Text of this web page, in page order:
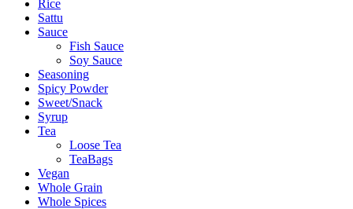
Rice
Sattu
Sauce
Fish Sauce
Soy Sauce
Seasoning
Spicy Powder
Sweet/Snack
Syrup
Tea
Loose Tea
TeaBags
Vegan
Whole Grain
Whole Spices